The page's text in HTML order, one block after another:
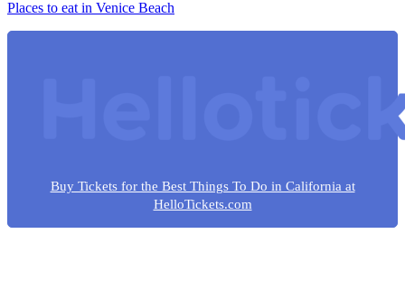
Places to eat in Venice Beach
Buy Tickets for the Best Things To Do in California at
HelloTickets.com